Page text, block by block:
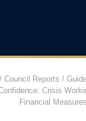
/ Council Reports /
Crisis
Financial Measures